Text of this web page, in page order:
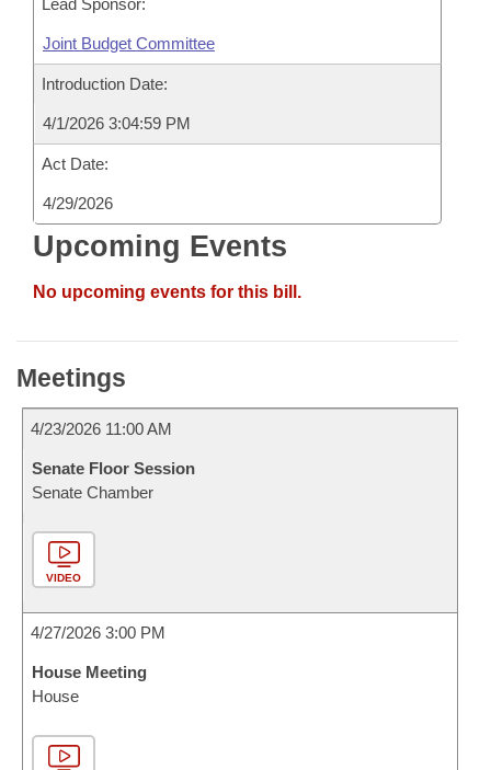
Lead Sponsor:
Joint Budget Committee
Introduction Date:
4/1/2026 3:04:59 PM
Act Date:
4/29/2026
Upcoming Events
No upcoming events for this bill.
Meetings
4/23/2026 11:00 AM
Senate Floor Session
Senate Chamber
VIDEO
4/27/2026 3:00 PM
House Meeting
House